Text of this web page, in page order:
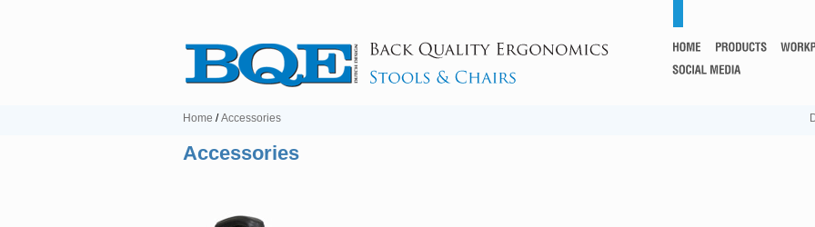
Home /Accessories
Accessories